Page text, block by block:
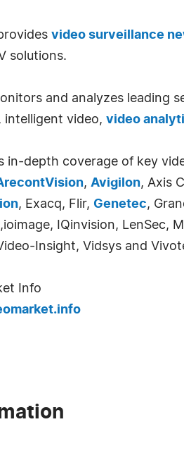
video surveillance
solutions.
and analyzes leading
intelligent video, video
in-depth coverage of key
, Avigilon, Axis
, Exacq, Flir, Genetec,
IQinvision, LenSec,
Insight, Vidsys and
Info